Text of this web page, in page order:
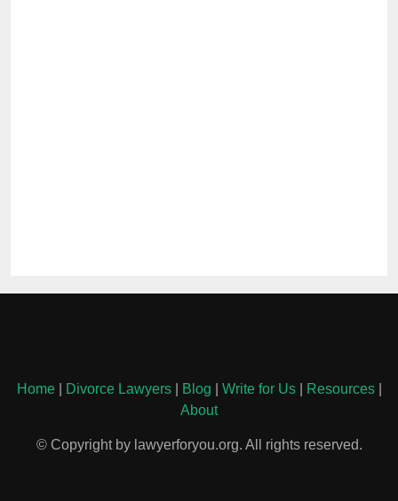
Home| Divorce Lawyers| Blog Write for Us| Resources|
About
© Copyright by lawyerforyou.org. All rights reserved.